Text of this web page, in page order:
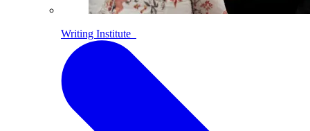
Writing Institute